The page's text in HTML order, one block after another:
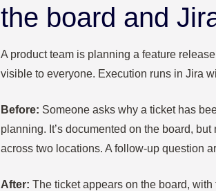
the board and
A product team is planning a feature
visible to everyone. Execution runs in Jira
Before: Someone asks why a ticket has
planning. It’s documented on the board,
across two locations. A follow-up question
After: The ticket appears on the board,